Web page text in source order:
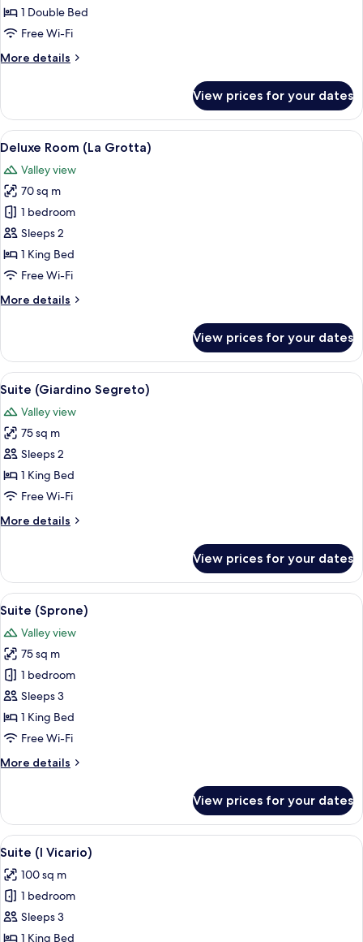
1 Double Bed
Free Wi-Fi
More details
More
(Levante)
View prices for your dates
View
all
photos
for
Deluxe
Room
(La
Grotta)
A rustic room with stone walls, a
7
Deluxe Room (La Grotta)
Valley view
70 sq m
1 bedroom
Sleeps 2
1 King Bed
Free Wi-Fi
More details
More
Room
(La
Grotta)
View prices for your dates
View
all
photos
for
Suite
(Giardino
Segreto)
A cozy living room with leather
7
Suite (Giardino Segreto)
Valley view
75 sq m
Sleeps 2
1 King Bed
Free Wi-Fi
More details
More
(Giardino
Segreto)
View prices for your dates
View
all
photos
for
Suite
(Sprone)
A cozy living room with a red
5
Suite (Sprone)
Valley view
75 sq m
1 bedroom
Sleeps 3
1 King Bed
Free Wi-Fi
More details
More
(Sprone)
View prices for your dates
View
all
photos
for
Suite
(I
A bedroom with a wooden ceiling, a
8
Suite (I Vicario)
100 sq m
1 bedroom
Sleeps 3
1 King Bed